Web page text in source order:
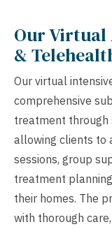
Our
&
Our virtual
comprehensive
treatment through
allowing clients to
sessions, group
treatment
their homes. The
with thorough